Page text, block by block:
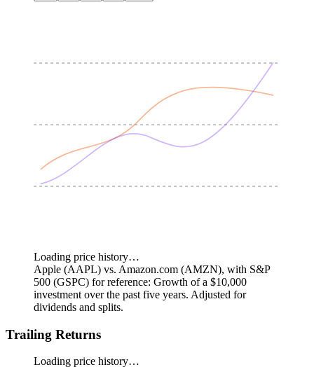
Loading price history…
Apple (AAPL) vs. Amazon.com (AMZN), with S&P
500 (GSPC) for reference: Growth of a $10,000
investment over the past five years. Adjusted for
dividends and splits.
Trailing Returns
Loading price history…